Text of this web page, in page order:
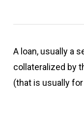
A loan, usually a
collateralized by
(that is usually